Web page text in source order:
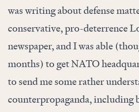
was writing about defense
conservative, pro-deterrence
newspaper, and I was able
months) to get NATO
to send me some rather
counterpropaganda, including